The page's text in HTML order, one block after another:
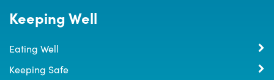
Keeping Well
Eating Well
Keeping Safe